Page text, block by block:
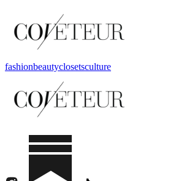
fashionbeautyclosetsculture